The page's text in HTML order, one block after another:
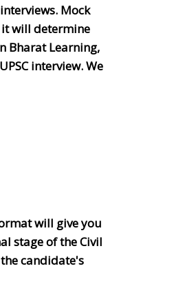
Mock
will determine
Bharat Learning,
interview. We
will give you
stage of the Civil
candidate's